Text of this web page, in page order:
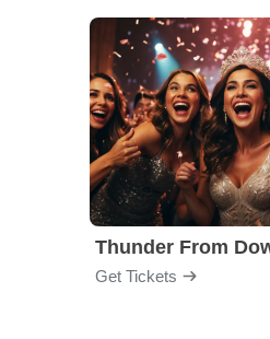
Thunder From
Get Tickets